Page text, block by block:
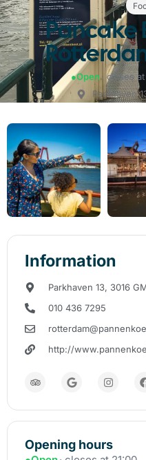
Pancake
●Open· closes
Parkhaven
Information
Parkhaven 13, 3016
010 436 7295
http://
Opening hours